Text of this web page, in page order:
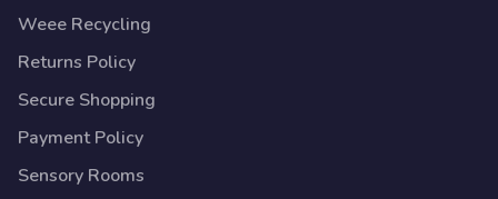
Weee Recycling
Returns Policy
Secure Shopping
Payment Policy
Sensory Rooms